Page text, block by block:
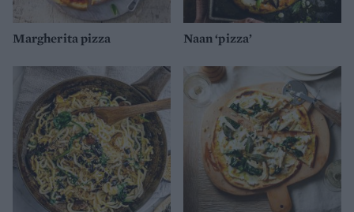
Margherita pizza Naan ‘pizza’